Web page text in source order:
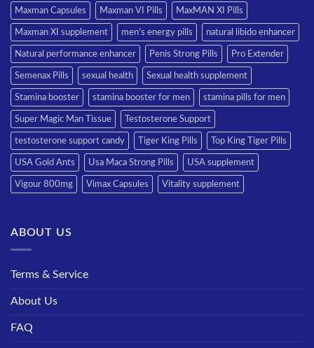
Maxman Capsules Maxman VI Pills MaxMAN XI Pills
Maxman XI supplement men’s energy pills natural libido enhancer
Natural performance enhancer Penis Strong Pills Pro Extender
Semenax Pills sexual health Sexual health supplement
Stamina booster stamina booster for men stamina pills for men
Super Magic Man Tissue Testosterone Support
testosterone support candy Tiger King Pills Top King Tiger Pills
USA Gold Ants Usa Maca Strong Pills USA supplement
Vigour 800mg Vimax Capsules Vitality supplement
ABOUT US
Terms & Service
About Us
FAQ